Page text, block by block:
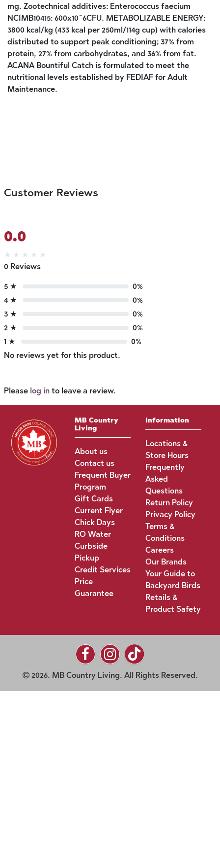
mg. Zootechnical additives: Enterococcus faecium
NCIMB10415: 600x10^6CFU. METABOLIZABLE ENERGY:
3800 kcal/kg (433 kcal per 250ml/114g cup) with calories
distributed to support peak conditioning; 37% from
protein, 27% from carbohydrates, and 36% from fat.
ACANA Bountiful Catch is formulated to meet the
nutritional levels established by FEDIAF for Adult
Maintenance.
Customer Reviews
0.0
★ ★ ★ ★ ★
0 Reviews
5 ★
0%
4 ★
0%
3 ★
0%
2 ★
0%
1 ★
0%
No reviews yet for this product.
Please log in to leave a review.
MB Country
Living
About us
Contact us
Frequent Buyer
Program
Gift Cards
Current Flyer
Chick Days
RO Water
Curbside
Pickup
Credit Services
Price
Guarantee
Information
Locations &
Store Hours
Frequently
Asked
Questions
Return Policy
Privacy Policy
Terms &
Conditions
Careers
Our Brands
Your Guide to
Backyard Birds
Retails &
Product Safety
2026. MB Country Living. All Rights Reserved.